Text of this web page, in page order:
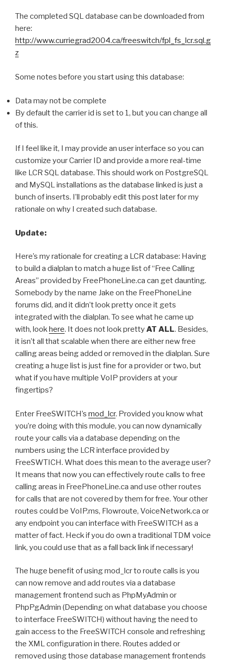
The completed SQL database can be downloaded from
here:
http://www.curriegrad2004.ca/freeswitch/fpl_fs_lcr.sql.g
z
Some notes before you start using this database:
Data may not be complete
By default the carrier id is set to 1, but you can change all
of this.
If I feel like it, I may provide an user interface so you can
customize your Carrier ID and provide a more real-time
like LCR SQL database. This should work on PostgreSQL
and MySQL installations as the database linked is just a
bunch of inserts. I’ll probably edit this post later for my
rationale on why I created such database.
Update:
Here’s my rationale for creating a LCR database: Having
to build a dialplan to match a huge list of “Free Calling
Areas” provided by FreePhoneLine.ca can get daunting.
Somebody by the name Jake on the FreePhoneLine
forums did, and it didn’t look pretty once it gets
integrated with the dialplan. To see what he came up
with, lookhere. It does not look prettyAT ALL. Besides,
it isn’t all that scalable when there are either new free
calling areas being added or removed in the dialplan. Sure
creating a huge list is just fine for a provider or two, but
what if you have multiple VoIP providers at your
fingertips?
Enter FreeSWITCH’s mod_lcr. Provided you know what
you’re doing with this module, you can now dynamically
route your calls via a database depending on the
numbers using the LCR interface provided by
FreeSWTICH. What does this mean to the average user?
It means that now you can effectively route calls to free
calling areas in FreePhoneLine.ca and use other routes
for calls that are not covered by them for free. Your other
routes could be VoIP.ms, Flowroute, VoiceNetwork.ca or
any endpoint you can interface with FreeSWITCH as a
matter of fact. Heck if you do own a traditional TDM voice
link, you could use that as a fall back link if necessary!
The huge benefit of using mod_lcr to route calls is you
can now remove and add routes via a database
management frontend such as PhpMyAdmin or
PhpPgAdmin (Depending on what database you choose
to interface FreeSWITCH) without having the need to
gain access to the FreeSWITCH console and refreshing
the XML configuration in there. Routes added or
removed using those database management frontends